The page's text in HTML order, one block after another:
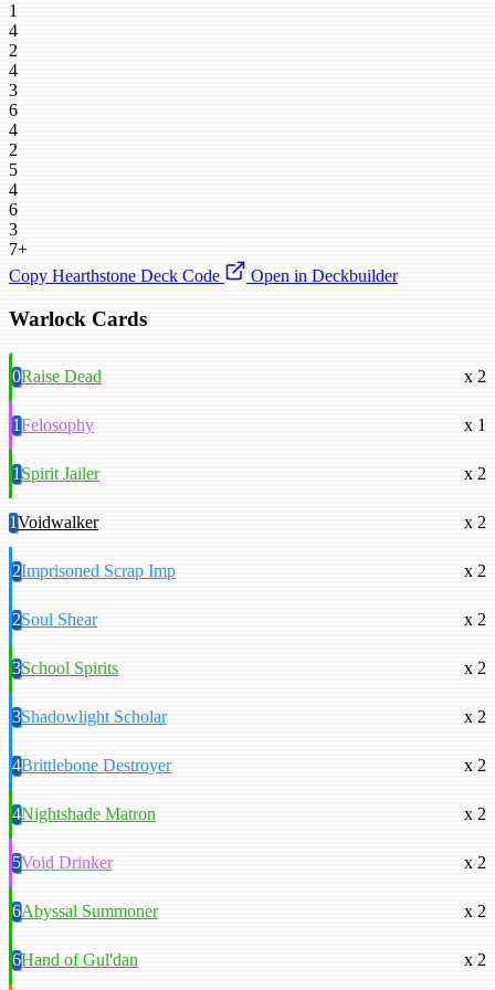
1
4
2
4
3
6
4
2
5
4
6
3
7+
Copy Hearthstone Deck Code
Open in Deckbuilder
Warlock Cards
0Raise Dead x 2
1Felosophy x 1
1Spirit Jailer x 2
1Voidwalker x 2
2Imprisoned Scrap Imp x 2
2Soul Shear x 2
3School Spirits x 2
3Shadowlight Scholar x 2
4Brittlebone Destroyer x 2
4Nightshade Matron x 2
5Void Drinker x 2
6Abyssal Summoner x 2
6Hand of Gul'dan x 2